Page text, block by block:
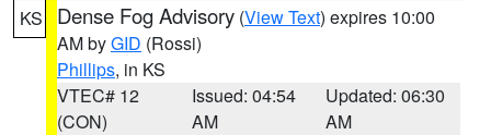
KS Dense Fog Advisory (View Text) expires 10:00
AM byGID (Rossi)
Phillips, in KS
VTEC# 12
(CON)
Issued: 04:54
AM
Updated: 06:30
AM